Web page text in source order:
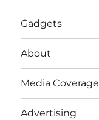
Gadgets
About
Media Coverage
Advertising